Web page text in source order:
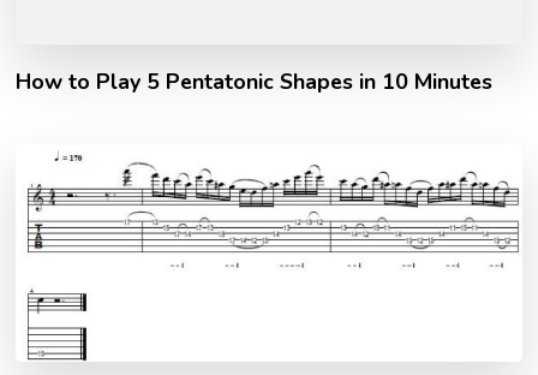
How to Play 5 Pentatonic Shapes in 10 Minutes